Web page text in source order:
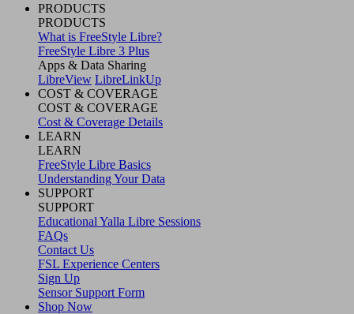
PRODUCTS
PRODUCTS
What is FreeStyle Libre?
FreeStyle Libre 3 Plus
Apps & Data Sharing
LibreView LibreLinkUp
COST & COVERAGE
COST & COVERAGE
Cost & Coverage Details
LEARN
LEARN
FreeStyle Libre Basics
Understanding Your Data
SUPPORT
SUPPORT
Educational Yalla Libre Sessions
FAQs
Contact Us
FSL Experience Centers
Sign Up
Sensor Support Form
Shop Now